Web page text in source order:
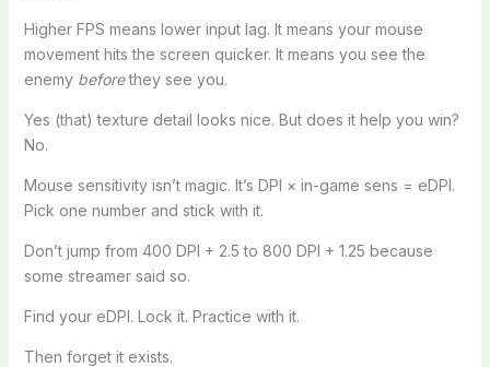
Higher FPS means lower input lag. It means your mouse
movement hits the screen quicker. It means you see the
enemy beforethey see you.
Yes (that) texture detail looks nice. But does it help you win?
No.
Mouse sensitivity isn’t magic. It’s DPI × in-game sens = eDPI.
Pick one number and stick with it.
Don’t jump from 400 DPI + 2.5 to 800 DPI + 1.25 because
some streamer said so.
Find your eDPI. Lock it. Practice with it.
Then forget it exists.